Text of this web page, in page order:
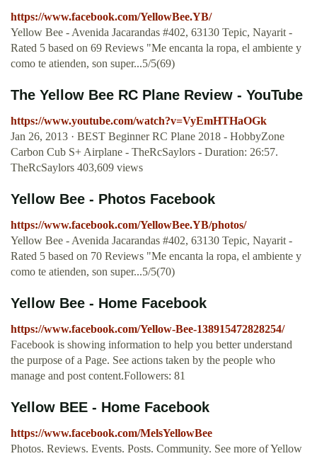
https://www.facebook.com/YellowBee.YB/
Yellow Bee - Avenida Jacarandas #402, 63130 Tepic, Nayarit -
Rated 5 based on 69 Reviews "Me encanta la ropa, el ambiente y
como te atienden, son super...5/5(69)
The Yellow Bee RC Plane Review - YouTube
https://www.youtube.com/watch?v=VyEmHTHaOGk
Jan 26, 2013 · BEST Beginner RC Plane 2018 - HobbyZone
Carbon Cub S+ Airplane - TheRcSaylors - Duration: 26:57.
TheRcSaylors 403,609 views
Yellow Bee - Photos Facebook
https://www.facebook.com/YellowBee.YB/photos/
Yellow Bee - Avenida Jacarandas #402, 63130 Tepic, Nayarit -
Rated 5 based on 70 Reviews "Me encanta la ropa, el ambiente y
como te atienden, son super...5/5(70)
Yellow Bee - Home Facebook
https://www.facebook.com/Yellow-Bee-138915472828254/
Facebook is showing information to help you better understand
the purpose of a Page. See actions taken by the people who
manage and post content.Followers: 81
Yellow BEE - Home Facebook
https://www.facebook.com/MelsYellowBee
Photos. Reviews. Events. Posts. Community. See more of Yellow